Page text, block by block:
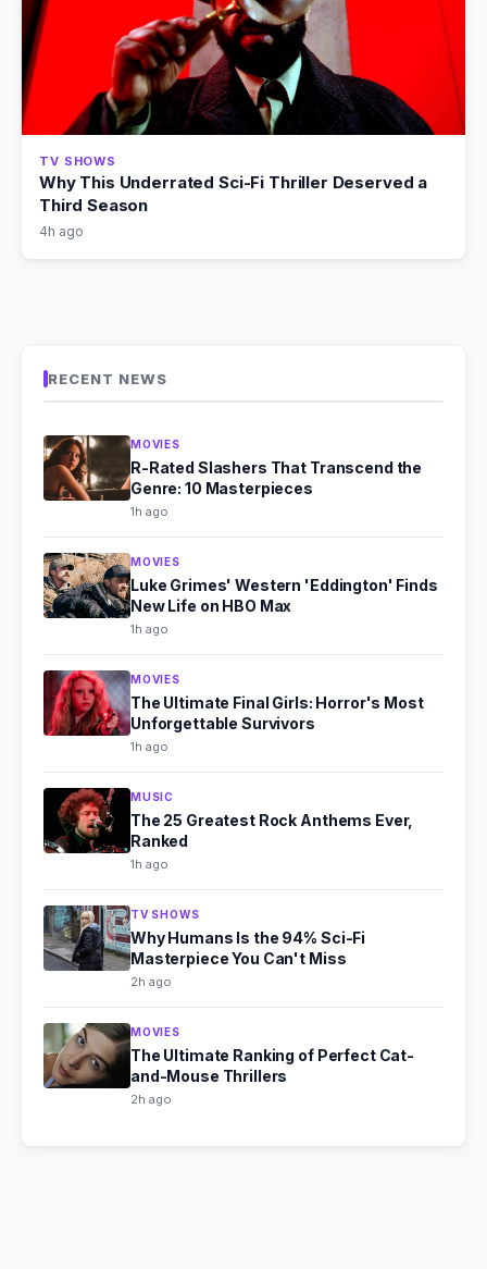
TV SHOWS
Why This Underrated Sci-Fi Thriller Deserved a
Third Season
4h ago
RECENT NEWS
MOVIES
R-Rated Slashers That Transcend the
Genre: 10 Masterpieces
1h ago
MOVIES
Luke Grimes' Western 'Eddington' Finds
New Life on HBO Max
1h ago
MOVIES
The Ultimate Final Girls: Horror's Most
Unforgettable Survivors
1h ago
MUSIC
The 25 Greatest Rock Anthems Ever,
Ranked
1h ago
TV SHOWS
Why Humans Is the 94% Sci-Fi
Masterpiece You Can't Miss
2h ago
MOVIES
The Ultimate Ranking of Perfect Cat-
and-Mouse Thrillers
2h ago